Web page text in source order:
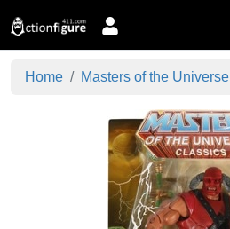
Home Masters of the Universe